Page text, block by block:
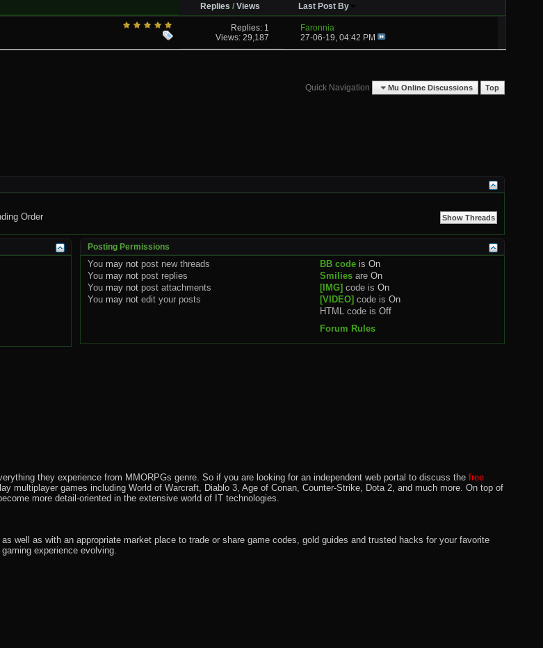
Replies /Views Last Post By
Replies: 1
Views: 29,187
Faronnia
27-06-19, 04:42 PM
Quick Navigation Mu Online Discussions Top
Order
Posting Permissions
You may not post new threads
You may not post replies
You may not post attachments
You may not edit your posts
BB code isOn
Smilies areOn
[IMG] code isOn
[VIDEO] code isOn
HTML code isOff
Forum Rules
they experience from MMORPGs genre. So if you are looking for an independent web portal to discuss the free
multiplayer games including World of Warcraft, Diablo 3, Age of Conan, Counter-Strike, Dota 2, and much more. On top of
more detail-oriented in the extensive world of IT technologies.
well as with an appropriate market place to trade or share game codes, gold guides and trusted hacks for your favorite
experience evolving.